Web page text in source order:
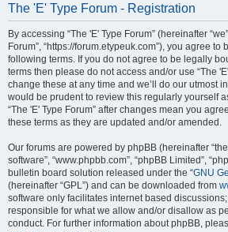
The 'E' Type Forum - Registration
By accessing “The 'E' Type Forum” (hereinafter
Forum”, “https://forum.etypeuk.com”), you agree
following terms. If you do not agree to be legally
terms then please do not access and/or use “The
change these at any time and we’ll do our utmost
would be prudent to review this regularly yourself
“The 'E' Type Forum” after changes mean you
these terms as they are updated and/or amended.
Our forums are powered by phpBB (hereinafter
software”, “www.phpbb.com”, “phpBB Limited”,
bulletin board solution released under the “GNU
(hereinafter “GPL”) and can be downloaded from
software only facilitates internet based
responsible for what we allow and/or disallow as
conduct. For further information about phpBB,